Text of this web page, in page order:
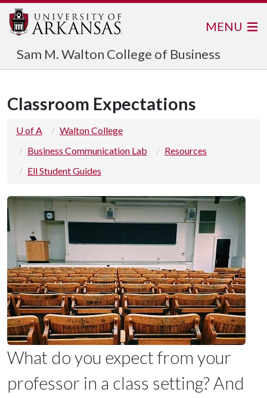
Sam M. Walton College of Business
MENU
Classroom Expectations
U of A
Walton College
Business Communication Lab
Resources
Ell Student Guides
What do you expect from your
professor in a class setting? And